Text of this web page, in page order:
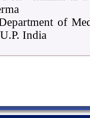
of
India